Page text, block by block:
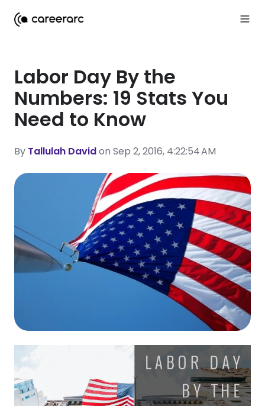
Labor Day By the
Numbers: 19 Stats You
Need to Know
By Tallulah Davidon Sep 2, 2016, 4:22:54 AM